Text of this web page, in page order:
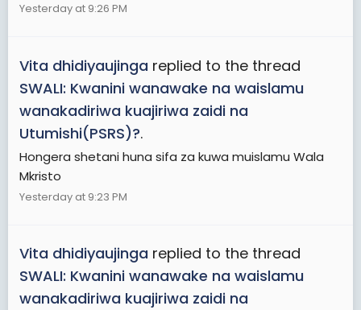
Yesterday at 9:26 PM
Vita dhidiyaujinga replied to the thread
SWALI: Kwanini wanawake na waislamu
wanakadiriwa kuajiriwa zaidi na
Utumishi(PSRS)?.
Hongera shetani huna sifa za kuwa muislamu Wala
Mkristo
Yesterday at 9:23 PM
Vita dhidiyaujinga replied to the thread
SWALI: Kwanini wanawake na waislamu
wanakadiriwa kuajiriwa zaidi na